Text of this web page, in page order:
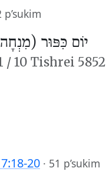
p’sukim
יוֹם כִּפּוּר
/10 Tishrei 5852
20 · 51 p’sukim